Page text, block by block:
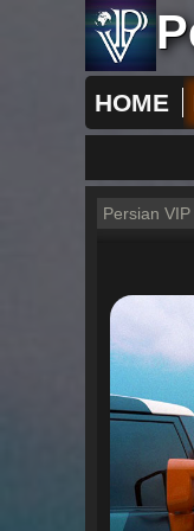
HOME
Persian VIP